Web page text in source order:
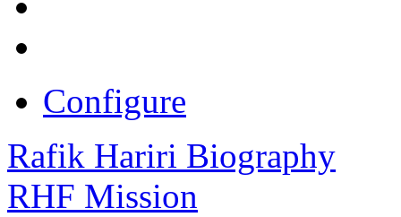
Configure
Rafik Hariri Biography
RHF Mission